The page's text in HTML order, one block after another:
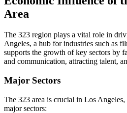
Area
The 323 region plays a vital role in
Angeles, a hub for industries such as
supports the growth of key sectors by
and communication, attracting talent,
Major Sectors
The 323 area is crucial in Los
major sectors: